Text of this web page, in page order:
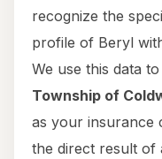
recognize the
profile of Beryl
We use this data
Township of
as your insurance
the direct result of